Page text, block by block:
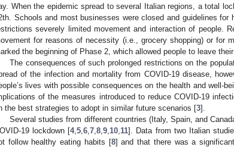
When the epidemic spread to several Italian regions, a total
Schools and most businesses were closed and guidelines
severely limited movement and interaction of people.
for reasons of necessity (i.e., grocery shopping) or for
the beginning of Phase 2, which allowed people to leave
The consequences of such prolonged restrictions on the
of the infection and mortality from COVID-19 disease,
lives with possible consequences on the health and well-
of the measures introduced to reduce COVID-19
the best strategies to adopt in similar future scenarios [3].
Several studies from different countries (Italy, Spain, and
19 lockdown [4,5 ,6 ,7 ,8 ,9 10 11]. Data from two Italian
follow healthy eating habits [8] and that there was a